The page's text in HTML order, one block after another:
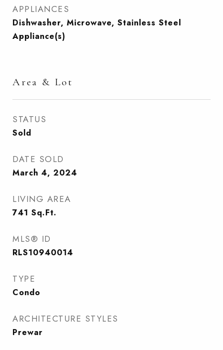
APPLIANCES
Dishwasher, Microwave, Stainless Steel
Appliance(s)
Area & Lot
STATUS
Sold
DATE SOLD
March 4, 2024
LIVING AREA
741 Sq.Ft.
MLS® ID
RLS10940014
TYPE
Condo
ARCHITECTURE STYLES
Prewar